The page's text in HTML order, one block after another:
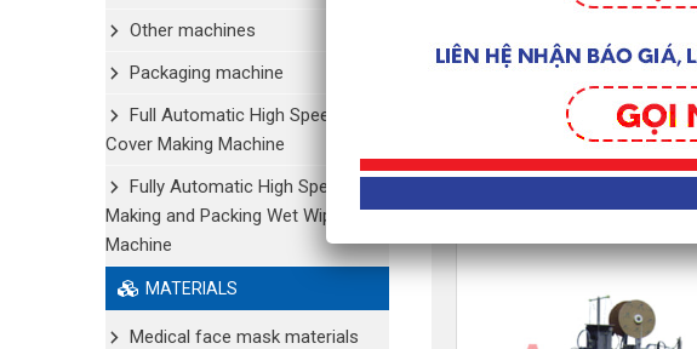
Other machines
Packaging machine
Full Automatic High Speed Shoe
Cover Making Machine
Fully Automatic High Speed
Making and Packing Wet Wipe
Machine
MATERIALS
Medical face mask materials